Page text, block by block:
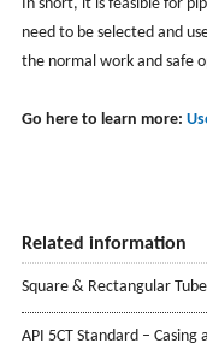
In short, it is feasible for
need to be selected and
the normal work and safe
Go here to learn more:
Related information
Square & Rectangular
API 5CT Standard – Casing